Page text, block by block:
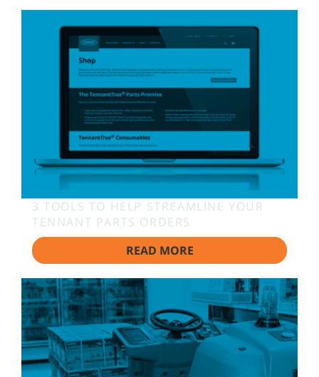
3 TOOLS TO HELP STREAMLINE YOUR
TENNANT PARTS ORDERS
READ MORE